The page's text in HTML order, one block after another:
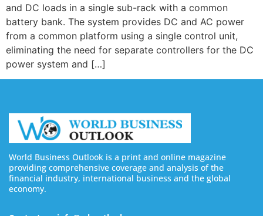
and DC loads in a single sub-rack with a common
battery bank. The system provides DC and AC power
from a common platform using a single control unit,
eliminating the need for separate controllers for the DC
power system and […]
World Business Outlook is a print and online magazine
providing comprehensive coverage and analysis of the
financial industry, international business and the global
economy.